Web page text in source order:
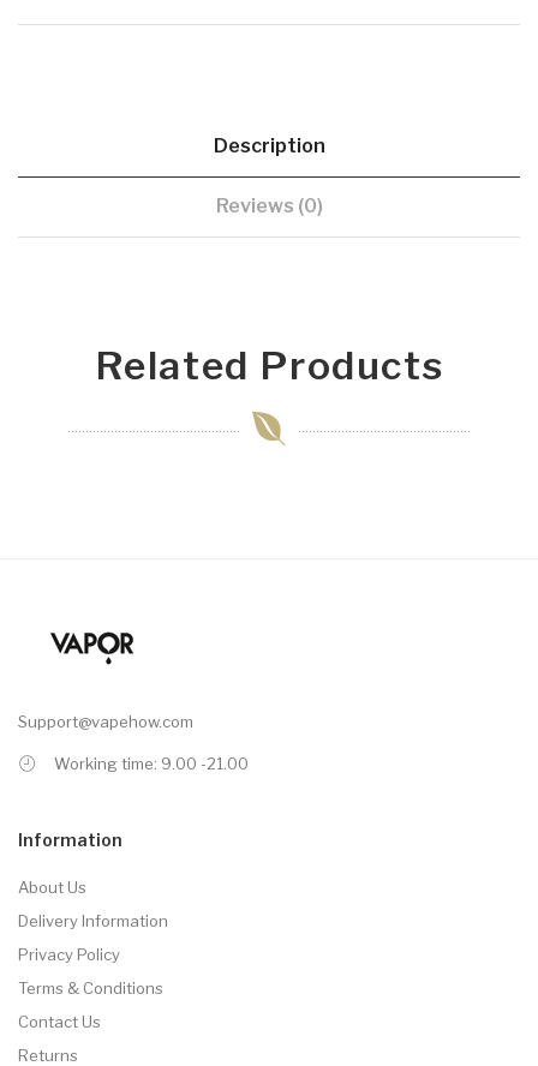
Description
Reviews (0)
Related Products
Support@vapehow.com
Working time: 9.00 -21.00
Information
About Us
Delivery Information
Privacy Policy
Terms & Conditions
Contact Us
Returns